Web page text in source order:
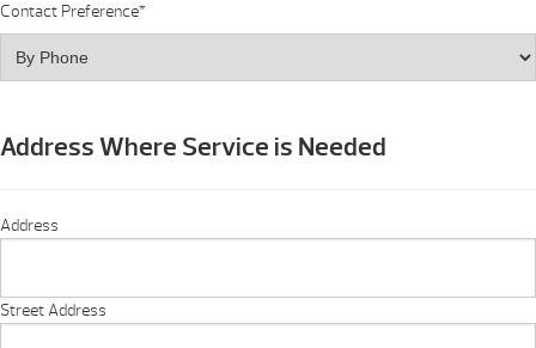
Contact Preference*
Address Where Service is Needed
Address
Street Address